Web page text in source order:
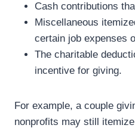
Cash contributions
Miscellaneous
certain job expenses
The charitable
incentive for giving.
For example, a couple
nonprofits may still